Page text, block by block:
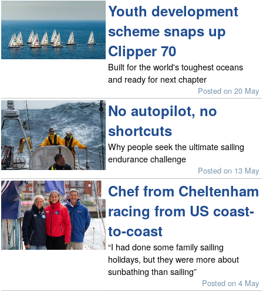
Youth development
scheme snaps up
Clipper 70
Built for the world's toughest oceans
and ready for next chapter
Posted on 20 May
No autopilot, no
shortcuts
Why people seek the ultimate sailing
endurance challenge
Posted on 13 May
Chef from Cheltenham
racing from US coast-
to-coast
“I had done some family sailing
holidays, but they were more about
sunbathing than sailing”
Posted on 4 May